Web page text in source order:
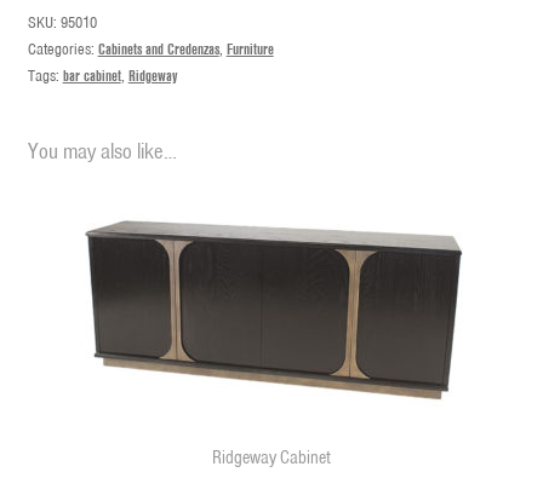
SKU: 95010
Categories: Cabinets and Credenzas, Furniture
Tags: bar cabinet, Ridgeway
You may also like…
Ridgeway Cabinet